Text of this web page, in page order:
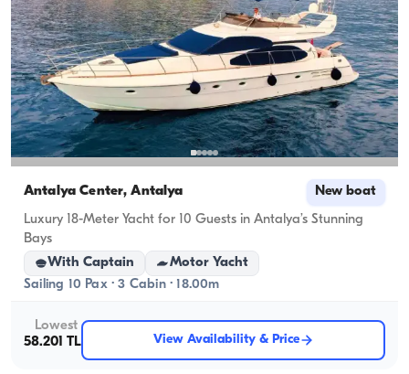
Antalya Center, Antalya New boat
Luxury 18-Meter Yacht for 10 Guests in Antalya’s Stunning
Bays
With Captain
Motor Yacht
Sailing 10 Pax · 3 Cabin · 18.00m
Lowest
58.201 TL
View Availability & Price